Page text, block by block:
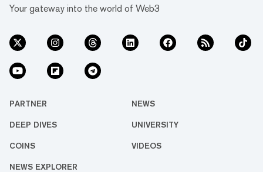
Your gateway into the world of Web3
PARTNER NEWS
DEEP DIVES UNIVERSITY
COINS VIDEOS
NEWS EXPLORER